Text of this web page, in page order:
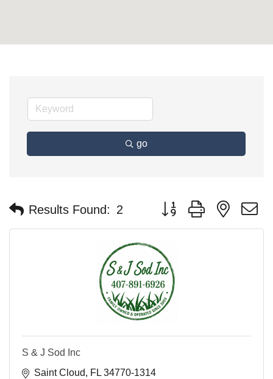
go
Results Found: 2 Button group with nested
S & J Sod Inc
Saint Cloud
FL 34770-1314